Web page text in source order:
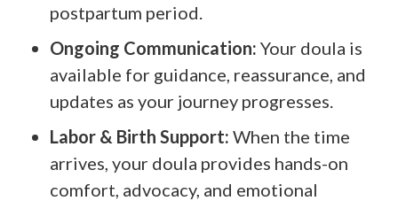
postpartum period.
Ongoing Communication: Your doula is
available for guidance, reassurance, and
updates as your journey progresses.
Labor & Birth Support: When the time
arrives, your doula provides hands-on
comfort, advocacy, and emotional